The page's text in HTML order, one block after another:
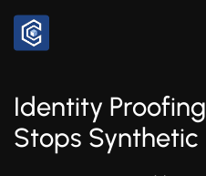
Identity
Stops Synthetic